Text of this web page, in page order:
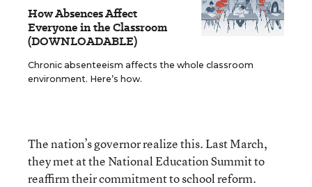
How Absences Affect
Everyone in the Classroom
(DOWNLOADABLE)
Chronic absenteeism affects the whole classroom
environment. Here’s how.
The nation’s governor realize this. Last March,
they met at the National Education Summit to
reaffirm their commitment to school reform.